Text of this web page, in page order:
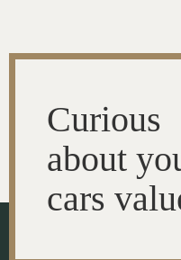
Curious
about
cars